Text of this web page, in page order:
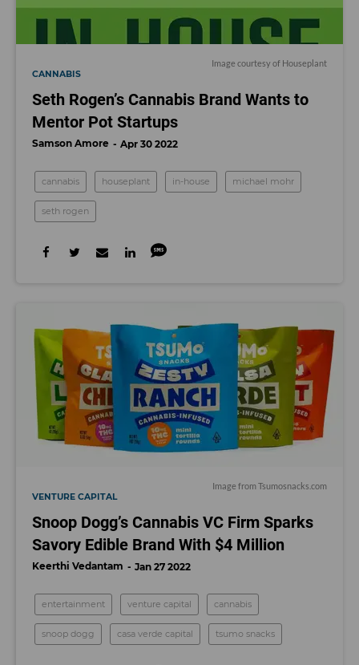
Image courtesy of Houseplant
CANNABIS
Seth Rogen’s Cannabis Brand Wants to
Mentor Pot Startups
Samson Amore Apr 30 2022
cannabis houseplant in-house michael mohr
seth rogen
Image fromTsumosnacks.com
VENTURE CAPITAL
Snoop Dogg’s Cannabis VC Firm Sparks
Savory Edible Brand With $4 Million
Keerthi Vedantam Jan 27 2022
entertainment venture capital cannabis
snoop dogg casa verde capital tsumo snacks